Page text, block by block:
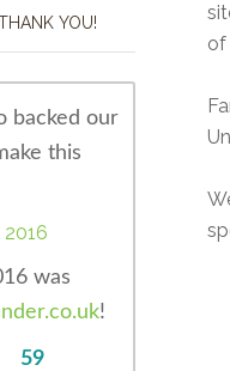
of
YOU!
backed our
this
was
!
59